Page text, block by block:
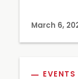
March 6,
EVENTS